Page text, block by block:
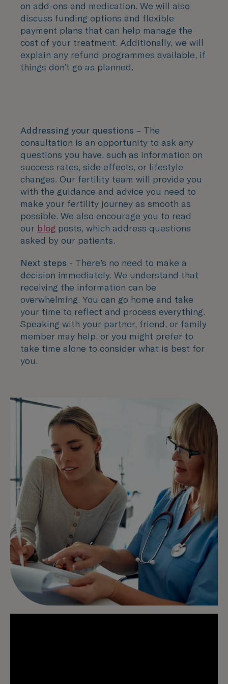
on add-ons and medication. We will also
discuss funding options and flexible
payment plans that can help manage the
cost of your treatment. Additionally, we will
explain any refund programmes available, if
things don’t go as planned.
Addressing your questions – The
consultation is an opportunity to ask any
questions you have, such as information on
success rates, side effects, or lifestyle
changes. Our fertility team will provide you
with the guidance and advice you need to
make your fertility journey as smooth as
possible. We also encourage you to read
our blog posts, which address questions
asked by our patients.
Next steps - There’s no need to make a
decision immediately. We understand that
receiving the information can be
overwhelming. You can go home and take
your time to reflect and process everything.
Speaking with your partner, friend, or family
member may help, or you might prefer to
take time alone to consider what is best for
you.